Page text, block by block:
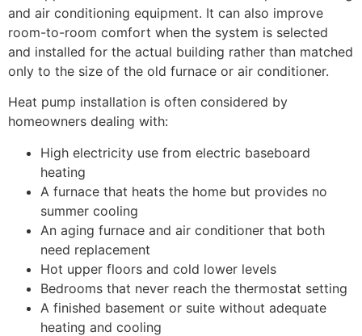
and air conditioning equipment. It can also improve
room-to-room comfort when the system is selected
and installed for the actual building rather than matched
only to the size of the old furnace or air conditioner.
Heat pump installation is often considered by
homeowners dealing with:
High electricity use from electric baseboard
heating
A furnace that heats the home but provides no
summer cooling
An aging furnace and air conditioner that both
need replacement
Hot upper floors and cold lower levels
Bedrooms that never reach the thermostat setting
A finished basement or suite without adequate
heating and cooling